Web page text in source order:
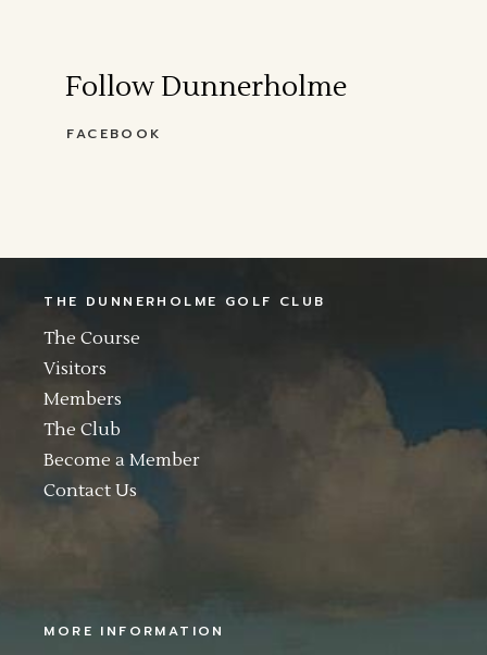
Follow Dunnerholme
FACEBOOK
THE DUNNERHOLME GOLF CLUB
The Course
Visitors
Members
The Club
Become a Member
Contact Us
MORE INFORMATION